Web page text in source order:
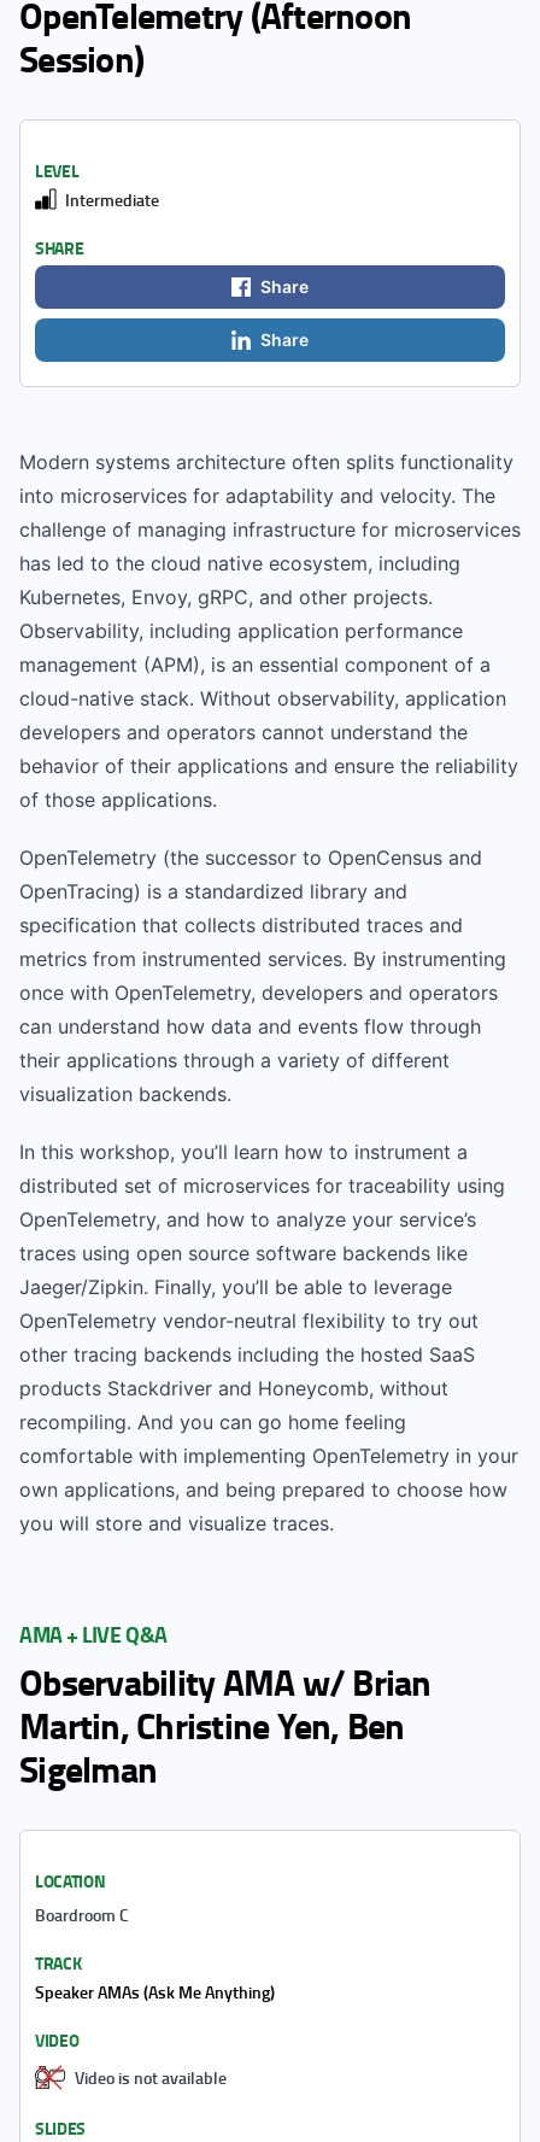
OpenTelemetry (Afternoon
Session)
Modern systems architecture often splits functionality
into microservices for adaptability and velocity. The
challenge of managing infrastructure for microservices
has led to the cloud native ecosystem, including
Kubernetes, Envoy, gRPC, and other projects.
Observability, including application performance
management (APM), is an essential component of a
cloud-native stack. Without observability, application
developers and operators cannot understand the
behavior of their applications and ensure the reliability
of those applications.
OpenTelemetry (the successor to OpenCensus and
OpenTracing) is a standardized library and
specification that collects distributed traces and
metrics from instrumented services. By instrumenting
once with OpenTelemetry, developers and operators
can understand how data and events flow through
their applications through a variety of different
visualization backends.
In this workshop, you’ll learn how to instrument a
distributed set of microservices for traceability using
OpenTelemetry, and how to analyze your service’s
traces using open source software backends like
Jaeger/Zipkin. Finally, you’ll be able to leverage
OpenTelemetry vendor-neutral flexibility to try out
other tracing backends including the hosted SaaS
products Stackdriver and Honeycomb, without
recompiling. And you can go home feeling
comfortable with implementing OpenTelemetry in your
own applications, and being prepared to choose how
you will store and visualize traces.
LEVEL
Intermediate
SHARE
Share
Share
AMA + LIVE Q&A
Observability AMA w/ Brian
Martin, Christine Yen, Ben
Sigelman
LOCATION
Boardroom C
TRACK
Speaker AMAs (Ask Me Anything)
VIDEO
Video is not available
SLIDES